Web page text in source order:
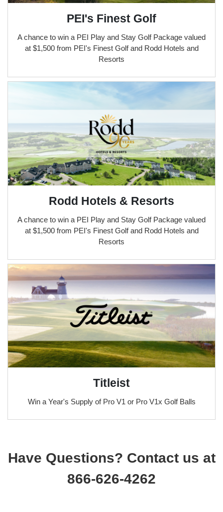
PEI's Finest Golf
A chance to win a PEI Play and Stay Golf Package valued
at $1,500 from PEI's Finest Golf and Rodd Hotels and
Resorts
Rodd Hotels & Resorts
A chance to win a PEI Play and Stay Golf Package valued
at $1,500 from PEI's Finest Golf and Rodd Hotels and
Resorts
Titleist
Win a Year's Supply of Pro V1 or Pro V1x Golf Balls
Have Questions? Contact us at
866-626-4262